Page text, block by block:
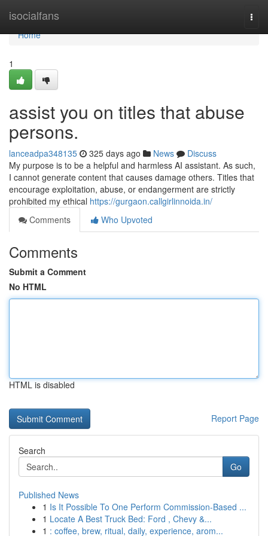
isocialfans
Home
Home
1
assist you on titles that abuse
persons.
lanceadpa348135 325 days ago News
Discuss
My purpose is to be a helpful and harmless AI assistant. As such,
I cannot generate content that causes damage others. Titles that
encourage exploitation, abuse, or endangerment are strictly
prohibited my ethical https://gurgaon.callgirlinnoida.in/
Comments
Who Upvoted
Comments
Submit a Comment
No HTML
HTML is disabled
Report Page
Search
Go
Published News
1 Is It Possible To One Perform Commission-Based ...
1 Locate A Best Truck Bed: Ford , Chevy &...
1 : coffee, brew, ritual, daily, experience, arom...